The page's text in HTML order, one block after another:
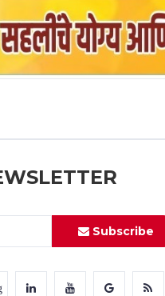
Subscribe